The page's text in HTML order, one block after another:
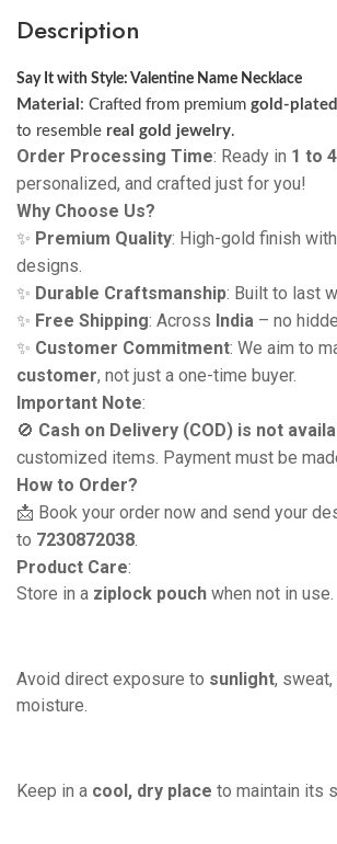
Description
Say It with Style: Valentine Name Necklace
Material : Crafted from premium gold-
to resemble real gold jewelry.
Order Processing Time: Ready in 1 to
personalized, and crafted just for you!
Why Choose Us?
✨ Premium Quality: High-gold finish
designs.
✨ Durable Craftsmanship: Built to last
✨ Free Shipping: Across India – no
✨ Customer Commitment: We aim to
customer, not just a one-time buyer.
Important Note:
🚫 Cash on Delivery (COD) is not
customized items. Payment must be
How to Order?
📩 Book your order now and send your
to 7230872038.
Product Care:
Store in a ziplock pouch when not in use.
Avoid direct exposure to sunlight, sweat,
moisture.
Keep in a cool, dry place to maintain its